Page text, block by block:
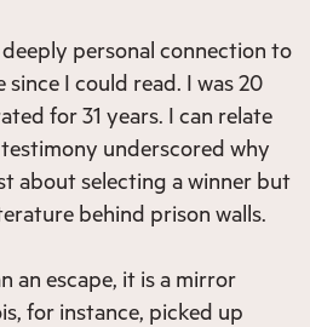
personal connection to
I could read. I was 20
for 31 years. I can relate
underscored why
about selecting a winner but
behind prison walls.
an escape, it is a mirror
for instance, picked up